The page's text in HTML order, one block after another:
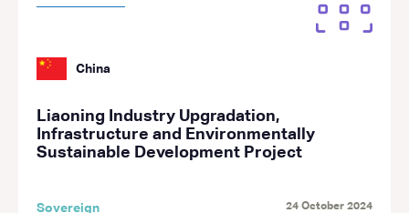
China
Liaoning Industry Upgradation,
Infrastructure and Environmentally
Sustainable Development Project
Sovereign 24 October 2024